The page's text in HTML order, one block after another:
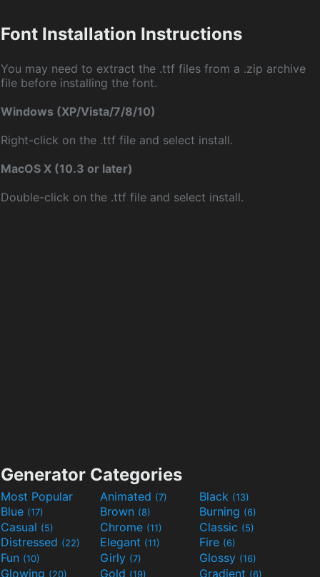
Font Installation Instructions
You may need to extract the .ttf files from a .zip archive
file before installing the font.
Windows (XP/Vista/7/8/10)
Right-click on the .ttf file and select install.
MacOS X (10.3 or later)
Double-click on the .ttf file and select install.
Generator Categories
Most Popular Animated (7) Black (13)
Blue (17) Brown (8) Burning (6)
Casual (5) Chrome (11) Classic (5)
Distressed (22) Elegant (11) Fire (6)
Fun (10) Girly (7) Glossy (16)
Glowing (20) Gold (19) Gradient (6)